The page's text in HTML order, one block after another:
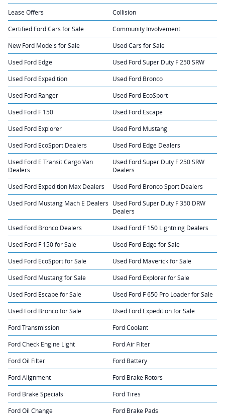
Lease Offers Collision
Certified Ford Cars for Sale Community Involvement
New Ford Models for Sale Used Cars for Sale
Used Ford Edge Used Ford Super Duty F 250 SRW
Used Ford Expedition Used Ford Bronco
Used Ford Ranger Used Ford EcoSport
Used Ford F 150 Used Ford Escape
Used Ford Explorer Used Ford Mustang
Used Ford EcoSport Dealers Used Ford Edge Dealers
Used Ford E Transit Cargo Van
Dealers
Used Ford Super Duty F 250 SRW
Dealers
Used Ford Expedition Max Dealers Used Ford Bronco Sport Dealers
Used Ford Mustang Mach E Dealers
Used Ford Super Duty F 350 DRW
Dealers
Used Ford Bronco Dealers Used Ford F 150 Lightning Dealers
Used Ford F 150 for Sale Used Ford Edge for Sale
Used Ford EcoSport for Sale Used Ford Maverick for Sale
Used Ford Mustang for Sale Used Ford Explorer for Sale
Used Ford Escape for Sale Used Ford F 650 Pro Loader for Sale
Used Ford Bronco for Sale Used Ford Expedition for Sale
Ford Transmission Ford Coolant
Ford Check Engine Light Ford Air Filter
Ford Oil Filter Ford Battery
Ford Alignment Ford Brake Rotors
Ford Brake Specials Ford Tires
Ford Oil Change Ford Brake Pads